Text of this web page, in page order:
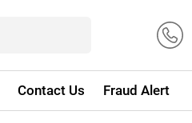
Contact Us Fraud Alert